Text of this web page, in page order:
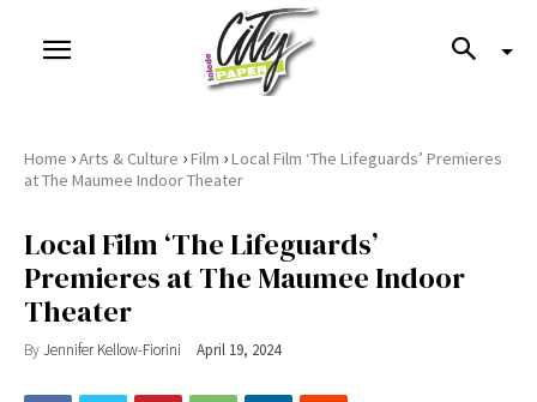
Home ›Arts & Culture ›Film ›Local Film ‘The Lifeguards’ Premieres
at The Maumee Indoor Theater
Local Film ‘The Lifeguards’
Premieres at The Maumee Indoor
Theater
ByJennifer Kellow-Fiorini April 19, 2024